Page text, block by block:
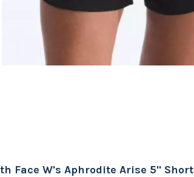
Face W's Aphrodite Arise 5" Short